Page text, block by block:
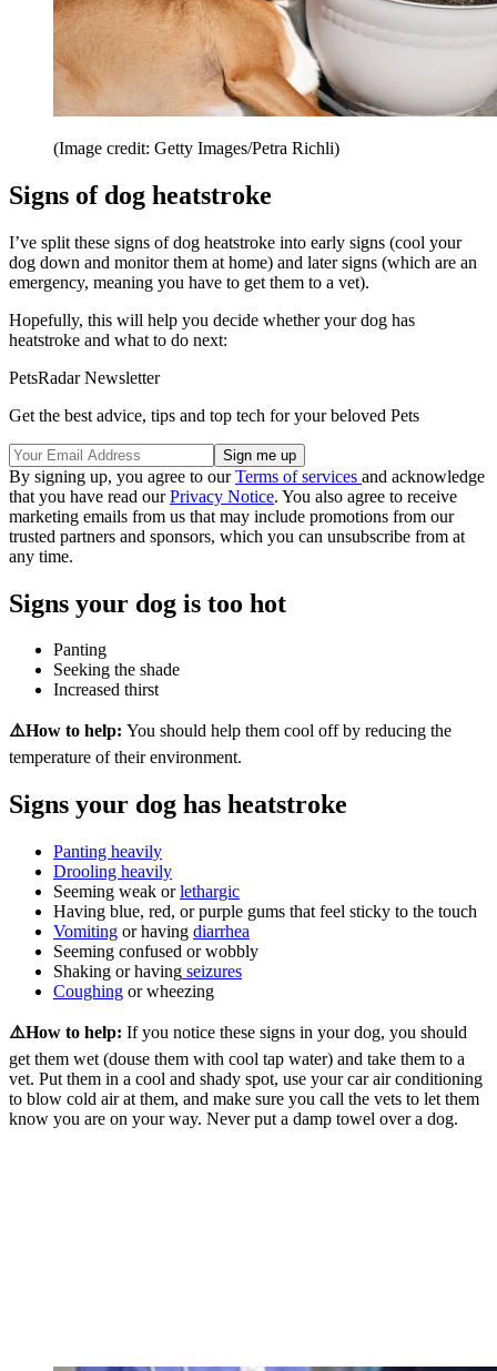
(Image credit: Getty Images/Petra Richli)
Signs of dog heatstroke
I’ve split these signs of dog heatstroke into early signs (cool your
dog down and monitor them at home) and later signs (which are an
emergency, meaning you have to get them to a vet).
Hopefully, this will help you decide whether your dog has
heatstroke and what to do next:
PetsRadar Newsletter
Get the best advice, tips and top tech for your beloved Pets
By signing up, you agree to ourTerms of services and acknowledge
that you have read ourPrivacy Notice. You also agree to receive
marketing emails from us that may include promotions from our
trusted partners and sponsors, which you can unsubscribe from at
any time.
Signs your dog is too hot
Panting
Seeking the shade
Increased thirst
⚠️How to help: You should help them cool off by reducing the
temperature of their environment.
Signs your dog has heatstroke
Panting heavily
Drooling heavily
Seeming weak orlethargic
Having blue, red, or purple gums that feel sticky to the touch
Vomiting or having diarrhea
Seeming confused or wobbly
Shaking or having seizures
Coughing or wheezing
⚠️How to help: If you notice these signs in your dog, you should
get them wet (douse them with cool tap water) and take them to a
vet. Put them in a cool and shady spot, use your car air conditioning
to blow cold air at them, and make sure you call the vets to let them
know you are on your way. Never put a damp towel over a dog.